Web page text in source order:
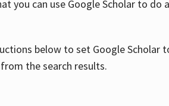
you can use Google Scholar to
below to set Google Scholar
the search results.